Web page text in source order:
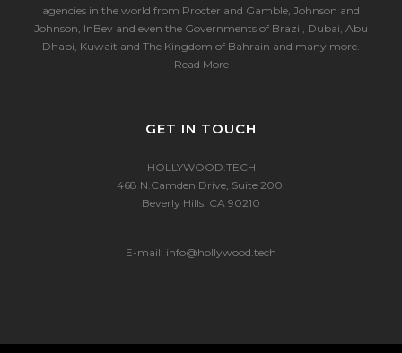
agencies in the world from Procter and Gamble, Johnson and
Johnson, InBev and even the Governments of Brazil, Dubai, Abu
Dhabi, Kuwait and The Kingdom of Bahrain and many more.
Read More
GET IN TOUCH
HOLLYWOOD.TECH
468 N.Camden Drive, Suite 200.
Beverly Hills, CA 90210
E-mail: info@hollywood.tech